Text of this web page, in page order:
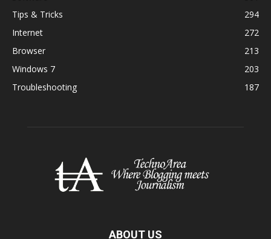
Tips & Tricks
294
Internet
272
Browser
213
Windows 7
203
Troubleshooting
187
ABOUT US